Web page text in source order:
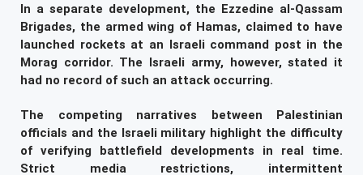
In a separate development, the Ezzedine al-Qassam
Brigades, the armed wing of Hamas, claimed to have
launched rockets at an Israeli command post in the
Morag corridor. The Israeli army, however, stated it
had no record of such an attack occurring.
The competing narratives between Palestinian
officials and the Israeli military highlight the difficulty
of verifying battlefield developments in real time.
Strict media restrictions, intermittent